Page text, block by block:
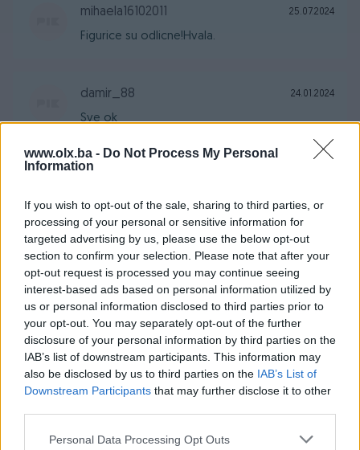
www.olx.ba - Do Not Process My Personal
Information
If you wish to opt-out of the sale, sharing to third parties, or
processing of your personal or sensitive information for
targeted advertising by us, please use the below opt-out
section to confirm your selection. Please note that after your
opt-out request is processed you may continue seeing
interest-based ads based on personal information utilized by
us or personal information disclosed to third parties prior to
your opt-out. You may separately opt-out of the further
disclosure of your personal information by third parties on the
IAB’s list of downstream participants. This information may
also be disclosed by us to third parties on the IAB’s List of
Downstream Participants that may further disclose it to other
Personal Data Processing Opt Outs
mihaela16102011 25.07.2024
Figurice su odlicne!Hvala.
damir_88 24.01.2024
Sve ok
Preporuke
colly 29.12.2023
Sve pohvale
sabljic1 28.12.2023
Sve ok
Odlican